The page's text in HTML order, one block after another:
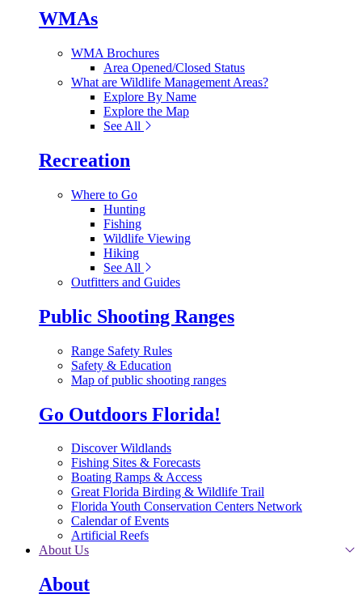
WMAs
WMA Brochures
Area Opened/Closed Status
What are Wildlife Management Areas?
Explore By Name
Explore the Map
See All
Recreation
Where to Go
Hunting
Fishing
Wildlife Viewing
Hiking
See All
Outfitters and Guides
Public Shooting Ranges
Range Safety Rules
Safety & Education
Map of public shooting ranges
Go Outdoors Florida!
Discover Wildlands
Fishing Sites & Forecasts
Boating Ramps & Access
Great Florida Birding & Wildlife Trail
Florida Youth Conservation Centers Network
Calendar of Events
Artificial Reefs
About Us
About